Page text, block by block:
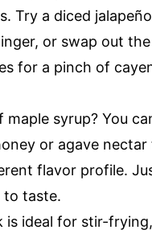
Try a diced
or swap out
for a pinch of
maple syrup? You
or agave nectar
flavor profile.
to taste.
is ideal for stir-